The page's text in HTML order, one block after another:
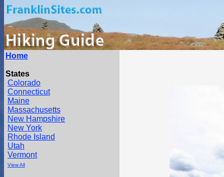
Home
States
Colorado
Connecticut
Maine
Massachusetts
New Hampshire
New York
Rhode Island
Utah
Vermont
View All